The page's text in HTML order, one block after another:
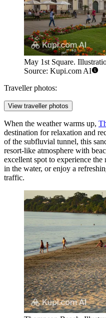
May 1st Square.
Source: Kupi.com AI
Traveller photos:
View traveller photos
When the weather warms up,
destination for relaxation and
of the subfluvial tunnel, this
resort-like atmosphere with
excellent spot to experience
in the water, or enjoy a
traffic.